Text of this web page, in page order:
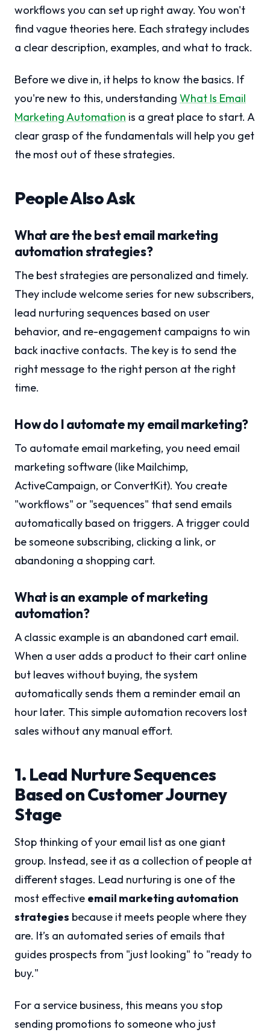
workflows you can set up right away. You won't
find vague theories here. Each strategy includes
a clear description, examples, and what to track.
Before we dive in, it helps to know the basics. If
you're new to this, understanding What Is Email
Marketing Automation is a great place to start. A
clear grasp of the fundamentals will help you get
the most out of these strategies.
People Also Ask
What are the best email marketing
automation strategies?
The best strategies are personalized and timely.
They include welcome series for new subscribers,
lead nurturing sequences based on user
behavior, and re-engagement campaigns to win
back inactive contacts. The key is to send the
right message to the right person at the right
time.
How do I automate my email marketing?
To automate email marketing, you need email
marketing software (like Mailchimp,
ActiveCampaign, or ConvertKit). You create
"workflows" or "sequences" that send emails
automatically based on triggers. A trigger could
be someone subscribing, clicking a link, or
abandoning a shopping cart.
What is an example of marketing
automation?
A classic example is an abandoned cart email.
When a user adds a product to their cart online
but leaves without buying, the system
automatically sends them a reminder email an
hour later. This simple automation recovers lost
sales without any manual effort.
1. Lead Nurture Sequences
Based on Customer Journey
Stage
Stop thinking of your email list as one giant
group. Instead, see it as a collection of people at
different stages. Lead nurturing is one of the
most effective email marketing automation
strategies because it meets people where they
are. It’s an automated series of emails that
guides prospects from "just looking" to "ready to
buy."
For a service business, this means you stop
sending promotions to someone who just